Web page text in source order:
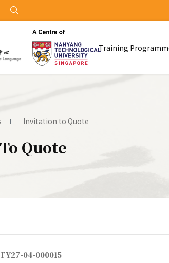
Training
Invitation to Quote
Quote
04-000015